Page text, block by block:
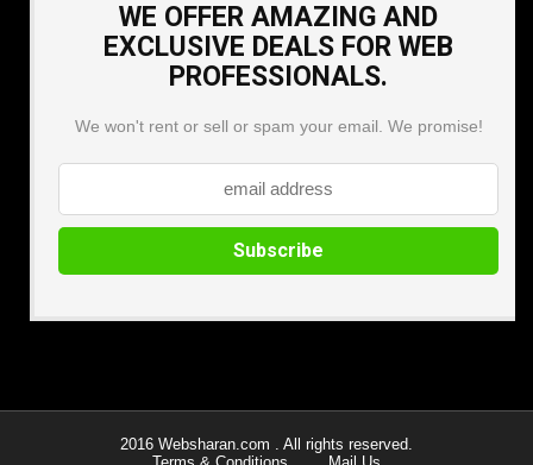
WE OFFER AMAZING AND
EXCLUSIVE DEALS FOR WEB
PROFESSIONALS.
We won't rent or sell or spam your email. We promise!
2016 Websharan.com . All rights reserved.